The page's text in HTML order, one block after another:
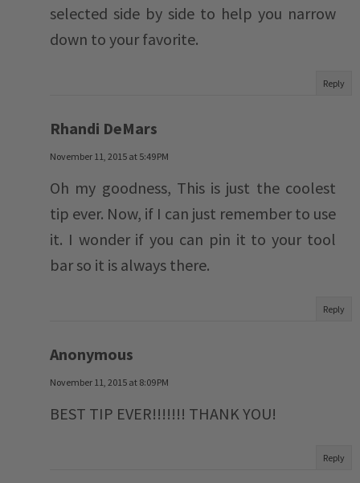
selected side by side to help you narrow
down to your favorite.
Reply
Rhandi DeMars
November 11, 2015 at 5:49 PM
Oh my goodness, This is just the coolest
tip ever. Now, if I can just remember to use
it. I wonder if you can pin it to your tool
bar so it is always there.
Reply
Anonymous
November 11, 2015 at 8:09 PM
BEST TIP EVER!!!!!!! THANK YOU!
Reply